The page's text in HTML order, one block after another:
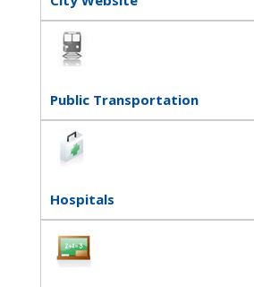
Public Transportation
Hospitals